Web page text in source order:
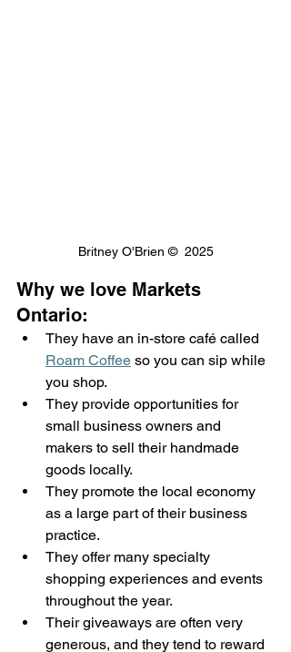
Britney O'Brien ©  2025
Why we love Markets
Ontario:
They have an in-store café called
Roam Coffee so you can sip while
you shop.
They provide opportunities for
small business owners and
makers to sell their handmade
goods locally.
They promote the local economy
as a large part of their business
practice.
They offer many specialty
shopping experiences and events
throughout the year.
Their giveaways are often very
generous, and they tend to reward